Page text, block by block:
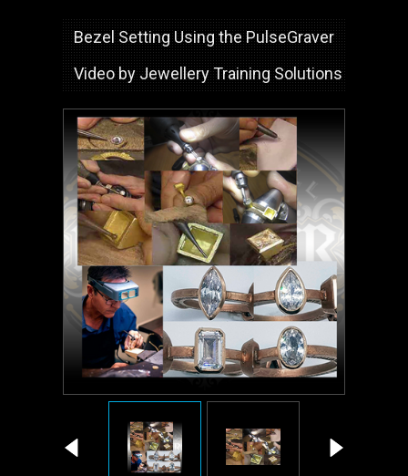
Bezel Setting Using the PulseGraver
Video by Jewellery Training Solutions